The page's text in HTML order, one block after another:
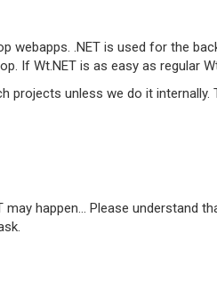
webapps. .NET is used for the
If Wt.NET is as easy as regular
projects unless we do it
happen... Please understand